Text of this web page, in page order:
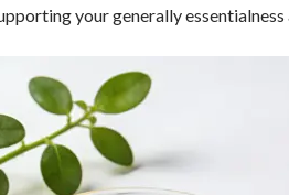
your generally